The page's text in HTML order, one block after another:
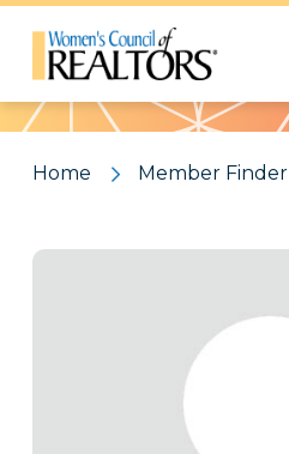
Pattern
Home Member Finder